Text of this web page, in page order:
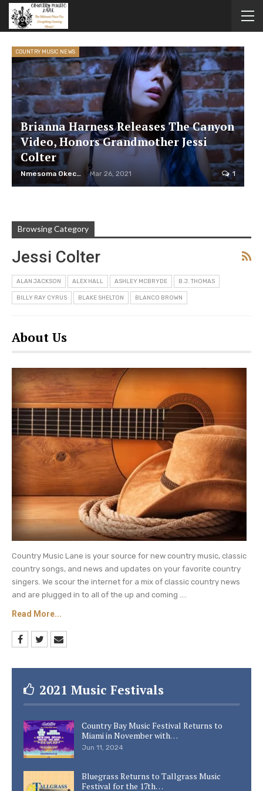
COUNTRY MUSIC NEWS
Brianna Harness Releases The Canyon
Video, Honors Grandmother Jessi
Colter
Nmesoma Okechukwun Mar 26, 2021 1
Browsing Category
Jessi Colter
ALAN JACKSON ALEX HALL ASHLEY MCBRYDE B.J. THOMAS
BILLY RAY CYRUS BLAKE SHELTON BLANCO BROWN
About Us
Country Music Lane is your source for new country music, classic
country songs, and news and updates on your favorite country
singers. We scour the internet for a mix of classic country news
and are plugged in to all of the up and coming ....
Read More...
2021 Music Festivals
Country Bay Music Festival Returns to
Miami in November with…
Jun 11, 2024
Bluegrass Returns to Tallgrass Music
Festival for the 17th…